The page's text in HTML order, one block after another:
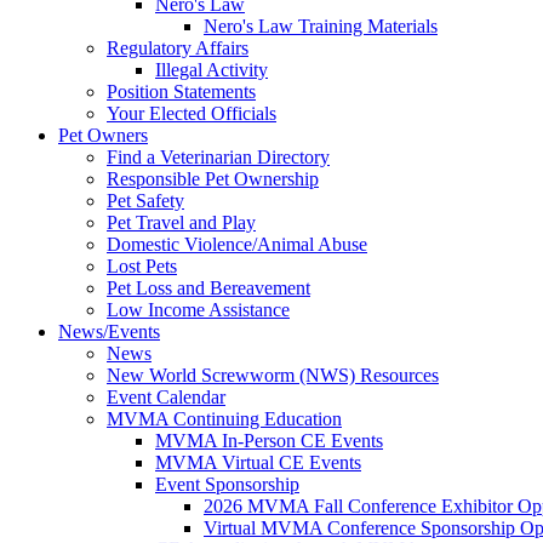
Nero's Law
Nero's Law Training Materials
Regulatory Affairs
Illegal Activity
Position Statements
Your Elected Officials
Pet Owners
Find a Veterinarian Directory
Responsible Pet Ownership
Pet Safety
Pet Travel and Play
Domestic Violence/Animal Abuse
Lost Pets
Pet Loss and Bereavement
Low Income Assistance
News/Events
News
New World Screwworm (NWS) Resources
Event Calendar
MVMA Continuing Education
MVMA In-Person CE Events
MVMA Virtual CE Events
Event Sponsorship
2026 MVMA Fall Conference Exhibitor
Virtual MVMA Conference Sponsorship